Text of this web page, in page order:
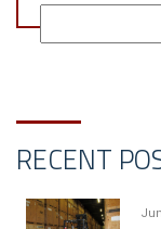
RECENT